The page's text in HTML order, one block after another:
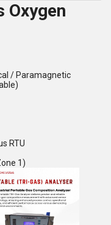
Oxygen
/ Paramagnetic
RTU
1)